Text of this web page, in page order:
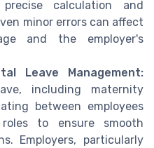
calculation and
minor errors can affect
and the employer's
Leave Management:
including maternity
between employees
to ensure smooth
Employers, particularly